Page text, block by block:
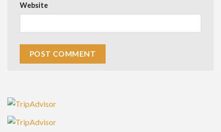
Website